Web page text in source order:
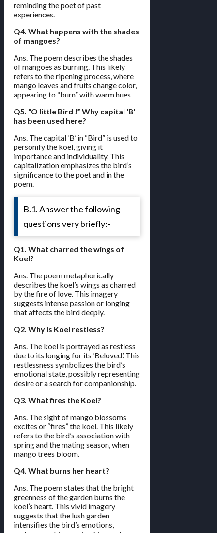
reminding the poet of past
experiences.
Q4. What happens with the shades
of mangoes?
Ans. The poem describes the shades
of mangoes as burning. This likely
refers to the ripening process, where
mango leaves and fruits change color,
appearing to “burn” with warm hues.
Q5. “O little Bird !” Why capital ‘B’
has been used here?
Ans. The capital ‘B’ in “Bird” is used to
personify the koel, giving it
importance and individuality. This
capitalization emphasizes the bird’s
significance to the poet and in the
poem.
B.1. Answer the following
questions very briefly:-
Q1. What charred the wings of
Koel?
Ans. The poem metaphorically
describes the koel’s wings as charred
by the fire of love. This imagery
suggests intense passion or longing
that affects the bird deeply.
Q2. Why is Koel restless?
Ans. The koel is portrayed as restless
due to its longing for its ‘Beloved’. This
restlessness symbolizes the bird’s
emotional state, possibly representing
desire or a search for companionship.
Q3. What fires the Koel?
Ans. The sight of mango blossoms
excites or “fires” the koel. This likely
refers to the bird’s association with
spring and the mating season, when
mango trees bloom.
Q4. What burns her heart?
Ans. The poem states that the bright
greenness of the garden burns the
koel’s heart. This vivid imagery
suggests that the lush garden
intensifies the bird’s emotions,